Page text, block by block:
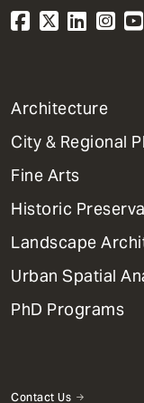
1
Primary
Dept
Mega
Menu
Architecture
City & Regional
Fine Arts
Historic
Landscape
Urban Spatial
PhD Programs
Contact Us